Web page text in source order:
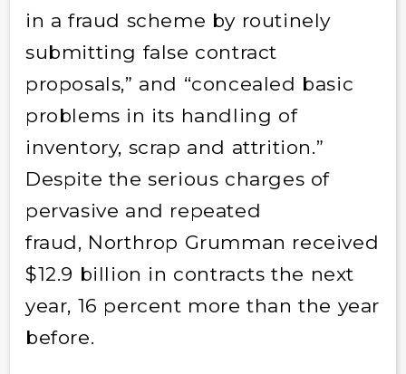
in a fraud scheme by routinely
submitting false contract
proposals,” and “concealed basic
problems in its handling of
inventory, scrap and attrition.”
Despite the serious charges of
pervasive and repeated
fraud, Northrop Grumman received
$12.9 billion in contracts the next
year, 16 percent more than the year
before.